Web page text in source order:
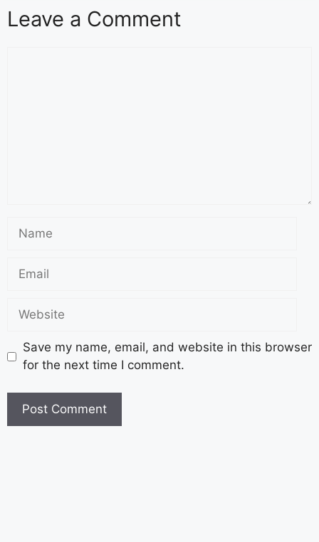
Leave a Comment
Save my name, email, and website in this browser
for the next time I comment.